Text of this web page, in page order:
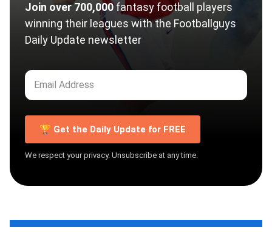
Join over 700,000fantasy football players
winning their leagues with the Footballguys
Daily Update newsletter
🏆 Get the Daily Update for FREE
We respect your privacy. Unsubscribe at any time.